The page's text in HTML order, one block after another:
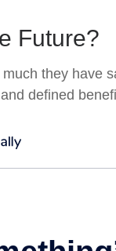
Future?
they have
defined